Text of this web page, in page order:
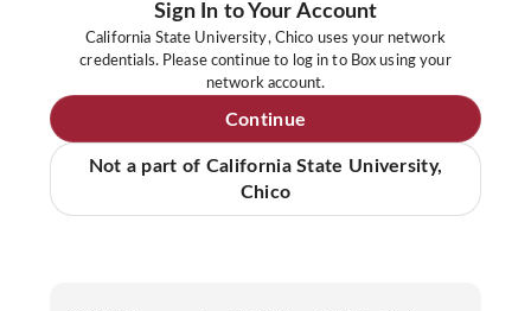
Sign In to Your Account
California State University, Chico uses your network
credentials. Please continue to log in to Box using your
network account.
Continue
Not a part of California State University,
Chico